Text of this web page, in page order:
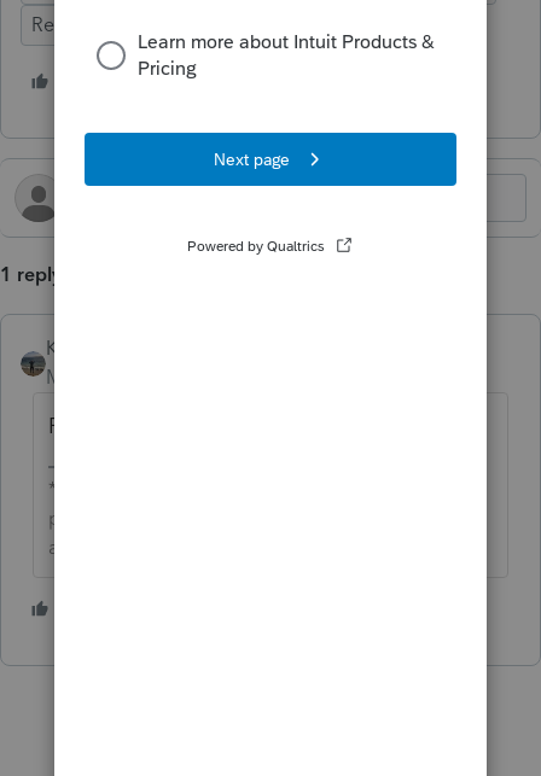
Release Letter
1 person likes this
1 reply
Kathi_at_Intuit
Moderator
For more ProSeries Hot Topics, click
**Click the 👍Thumbs up icon to say thanks on a
post, and click Best Answer to mark the post that
answered your question.**